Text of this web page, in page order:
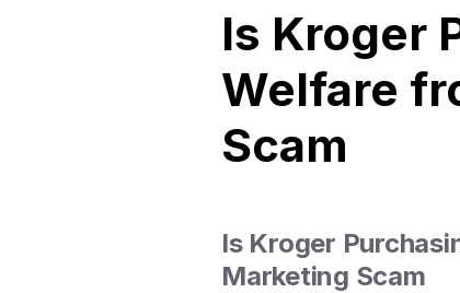
Is Kroger
Welfare
Scam
Is Kroger
Marketing Scam